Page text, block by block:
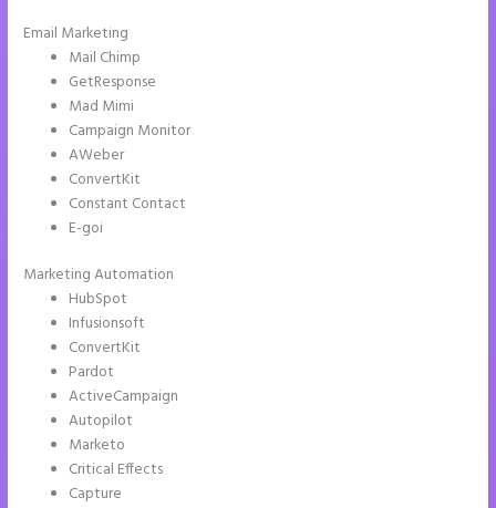
Email Marketing
Mail Chimp
GetResponse
Mad Mimi
Campaign Monitor
AWeber
ConvertKit
Constant Contact
E-goi
Marketing Automation
HubSpot
Infusionsoft
ConvertKit
Pardot
ActiveCampaign
Autopilot
Marketo
Critical Effects
Capture